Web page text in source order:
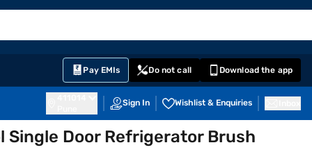
Pay EMIs Do not call Download the app
Sign In Wishlist & Enquiries
Single Door Refrigerator Brush